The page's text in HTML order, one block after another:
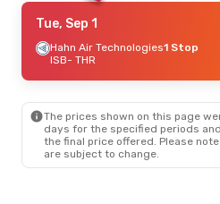
Tue, Sep 1
Hahn Air Technologies1 Stop
ISB- THR
The prices shown on this page
days for the specified periods
the final price offered. Please
are subject to change.